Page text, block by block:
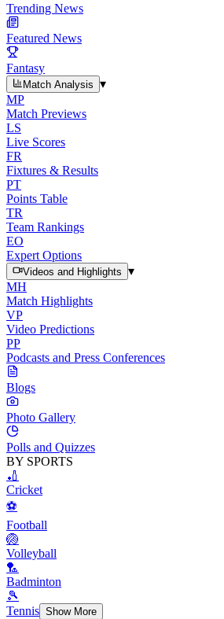
Trending News
Featured News
Fantasy
Match Analysis
▾
MP
Match Previews
LS
Live Scores
FR
Fixtures & Results
PT
Points Table
TR
Team Rankings
EO
Expert Options
Videos and Highlights
▾
MH
Match Highlights
VP
Video Predictions
PP
Podcasts and Press Conferences
Blogs
Photo Gallery
Polls and Quizzes
BY SPORTS
🏏
Cricket
⚽
Football
🏐
Volleyball
🏸
Badminton
🎾
Tennis Show More